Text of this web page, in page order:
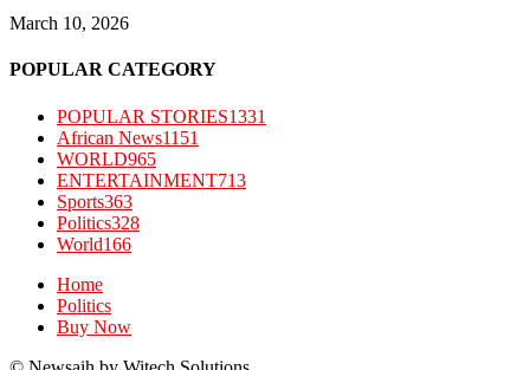
March 10, 2026
POPULAR CATEGORY
POPULAR STORIES1331
African News1151
WORLD965
ENTERTAINMENT713
Sports363
Politics328
World166
Home
Politics
Buy Now